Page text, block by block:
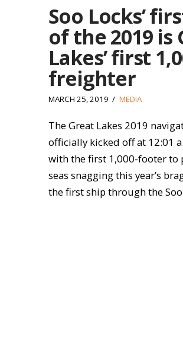
Soo Locks’
of the 2019 is
Lakes’ first
freighter
MARCH 25, 2019 MEDIA
The Great Lakes 2019
officially kicked off at 12:01
with the first 1,000-footer to
seas snagging this year’s
the first ship through the Soo